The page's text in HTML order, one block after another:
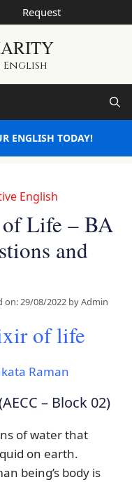
Request
English
ENGLISH TODAY!
English
Life – BA
and
on: 29/08/2022 byAdmin
of life
Raman
– Block 02)
of water that
on earth.
being’s body is